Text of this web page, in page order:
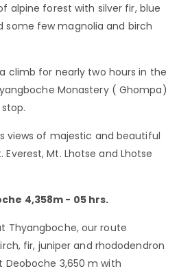
alpine forest with silver fir, blue
some few magnolia and birch
climb for nearly two hours in the
Monastery ( Ghompa)
views of majestic and beautiful
Mt. Lhotse and Lhotse
4,358m - 05 hrs.
Thyangboche, our route
fir, juniper and rhododendron
3,650 m with